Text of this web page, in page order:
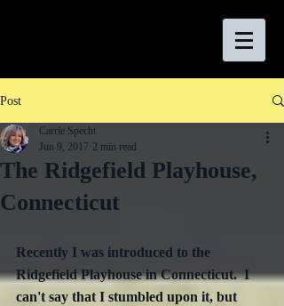
Post
The Ridgefield Playhouse,
Connecticut
Carrie Specht
Jun 9, 2017 2 min read
Recently I was introduced to the
Ridgefield Playhouse in Connecticut.  I
can't say that I stumbled upon it, but